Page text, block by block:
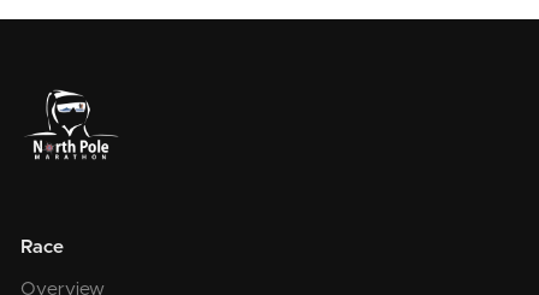
Race
Overview